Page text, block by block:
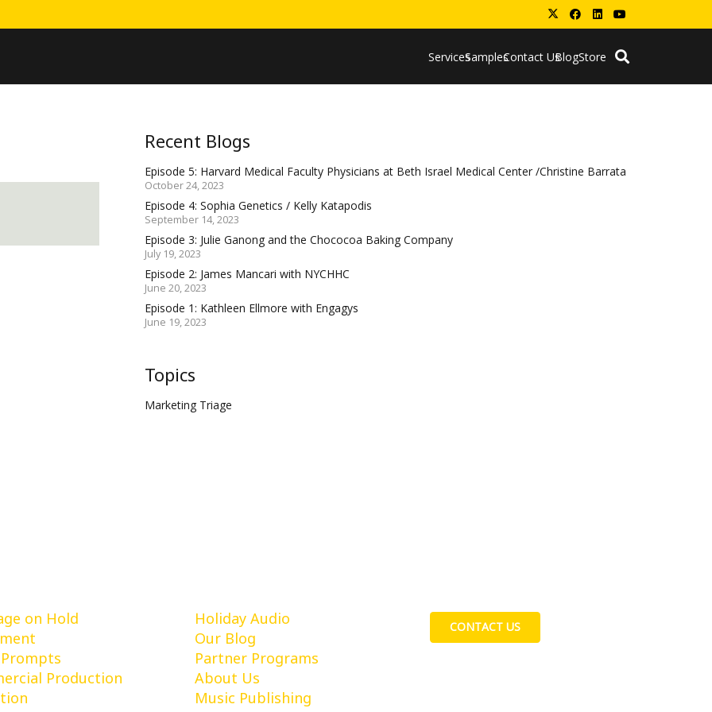
ServicesSamplesContact UsBlogStore
Recent Blogs
Episode 5: Harvard Medical Faculty Physicians at Beth Israel Medical Center /Christine Barrata
October 24, 2023
Episode 4: Sophia Genetics / Kelly Katapodis
September 14, 2023
Episode 3: Julie Ganong and the Chococoa Baking Company
July 19, 2023
Episode 2: James Mancari with NYCHHC
June 20, 2023
Episode 1: Kathleen Ellmore with Engagys
June 19, 2023
Topics
Marketing Triage
on Hold
Production
Holiday Audio
Our Blog
Partner Programs
About Us
Music Publishing
CONTACT US